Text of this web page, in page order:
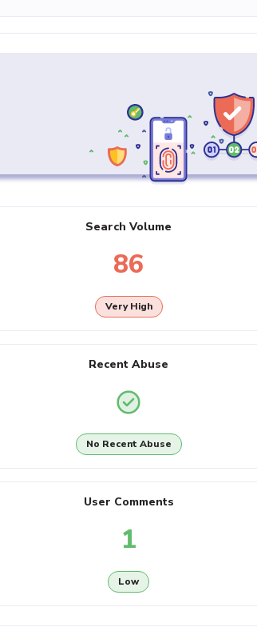
Search Volume
86
Very High
Recent Abuse
No Recent Abuse
User Comments
1
Low